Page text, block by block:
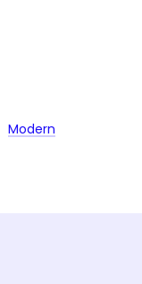
Modern